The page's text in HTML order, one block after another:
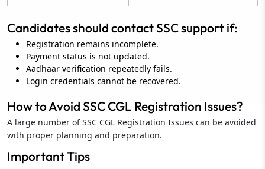
Candidates should contact SSC support if:
Registration remains incomplete.
Payment status is not updated.
Aadhaar verification repeatedly fails.
Login credentials cannot be recovered.
How to Avoid SSC CGL Registration Issues?
A large number of SSC CGL Registration Issues can be avoided
with proper planning and preparation.
Important Tips